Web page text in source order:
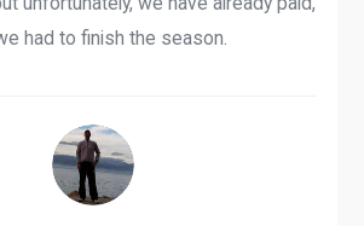
had to finish the season.